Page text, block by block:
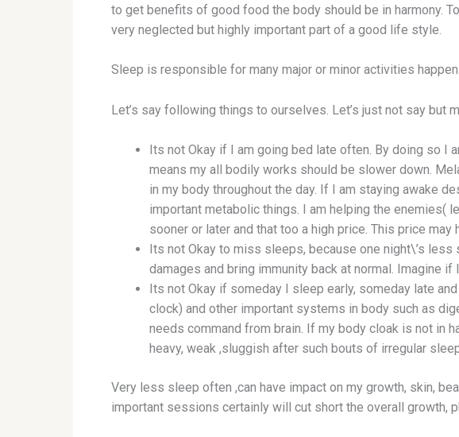
to get benefits of good food the body should be in harmony.
very neglected but highly important part of a good life style.
Sleep is responsible for many major or minor activities
Let’s say following things to ourselves. Let’s just not say but
Its not Okay if I am going bed late often. By doing so I
means my all bodily works should be slower down.
in my body throughout the day. If I am staying awake
important metabolic things. I am helping the enemies(
sooner or later and that too a high price. This price may
Its not Okay to miss sleeps, because one night\’s
damages and bring immunity back at normal. Imagine
Its not Okay if someday I sleep early, someday late
clock) and other important systems in body such as
needs command from brain. If my body cloak is not in
heavy, weak ,sluggish after such bouts of irregular
Very less sleep often ,can have impact on my growth, skin,
important sessions certainly will cut short the overall growth,